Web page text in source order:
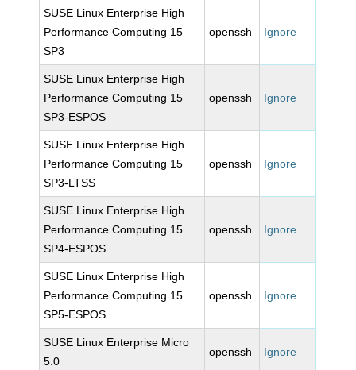
SUSE Linux Enterprise High
Performance Computing 15
SP3
openssh Ignore
SUSE Linux Enterprise High
Performance Computing 15
SP3-ESPOS
openssh Ignore
SUSE Linux Enterprise High
Performance Computing 15
SP3-LTSS
openssh Ignore
SUSE Linux Enterprise High
Performance Computing 15
SP4-ESPOS
openssh Ignore
SUSE Linux Enterprise High
Performance Computing 15
SP5-ESPOS
openssh Ignore
SUSE Linux Enterprise Micro
5.0
openssh Ignore